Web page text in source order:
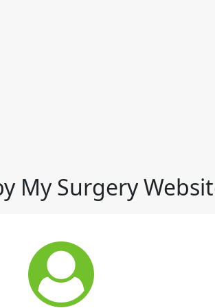
My Surgery